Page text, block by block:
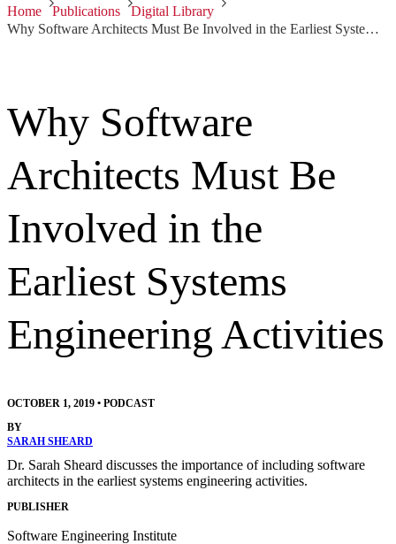
Home Publications
Digital Library
Why Software Architects Must Be Involved in the Earliest Systems Engineering Activities
Why Software
Architects Must Be
Involved in the
Earliest Systems
Engineering Activities
OCTOBER 1, 2019 • PODCAST
BY
SARAH SHEARD
Dr. Sarah Sheard discusses the importance of including software
architects in the earliest systems engineering activities.
PUBLISHER
Software Engineering Institute